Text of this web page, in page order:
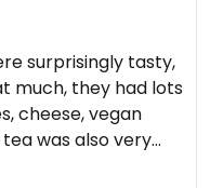
surprisingly tasty,
much, they had lots
cheese, vegan
was also very